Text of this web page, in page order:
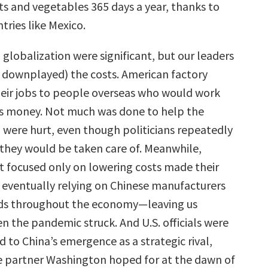
and vegetables 365 days a year, thanks to
like Mexico.
globalization were significant, but our leaders
the costs. American factory
jobs to people overseas who would work
money. Not much was done to help the
were hurt, even though politicians repeatedly
would be taken care of. Meanwhile,
focused only on lowering costs made their
relying on Chinese manufacturers
throughout the economy—leaving us
the pandemic struck. And U.S. officials were
to China’s emergence as a strategic rival,
Washington hoped for at the dawn of